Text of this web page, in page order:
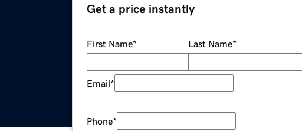
Get a price instantly
First Name* Last Name*
Email*
Phone*